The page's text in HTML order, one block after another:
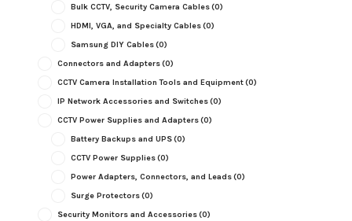
Bulk CCTV, Security Camera Cables(0)
HDMI, VGA, and Specialty Cables(0)
Samsung DIY Cables(0)
Connectors and Adapters(0)
CCTV Camera Installation Tools and Equipment(0)
IP Network Accessories and Switches(0)
CCTV Power Supplies and Adapters(0)
Battery Backups and UPS(0)
CCTV Power Supplies(0)
Power Adapters, Connectors, and Leads(0)
Surge Protectors(0)
Security Monitors and Accessories(0)